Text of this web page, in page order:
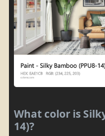
What color is
14)?